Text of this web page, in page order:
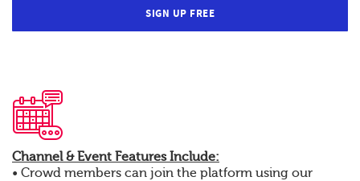
SIGN UP FREE
Channel & Event Features Include:
• Crowd members can join the platform using our